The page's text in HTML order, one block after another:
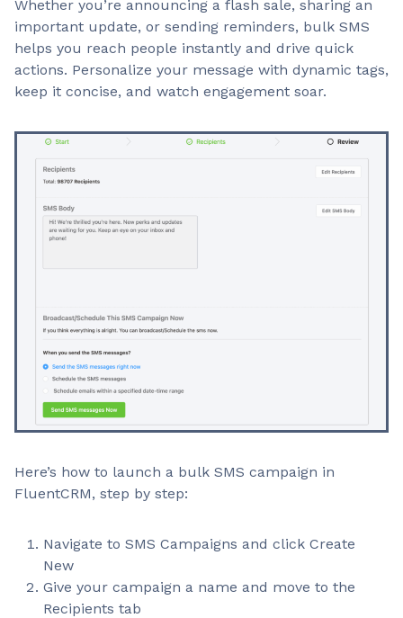
Whether you’re announcing a flash sale, sharing an
important update, or sending reminders, bulk SMS
helps you reach people instantly and drive quick
actions. Personalize your message with dynamic tags,
keep it concise, and watch engagement soar.
Here’s how to launch a bulk SMS campaign in
FluentCRM, step by step:
Navigate to SMS Campaigns and click Create
New
Give your campaign a name and move to the
Recipients tab